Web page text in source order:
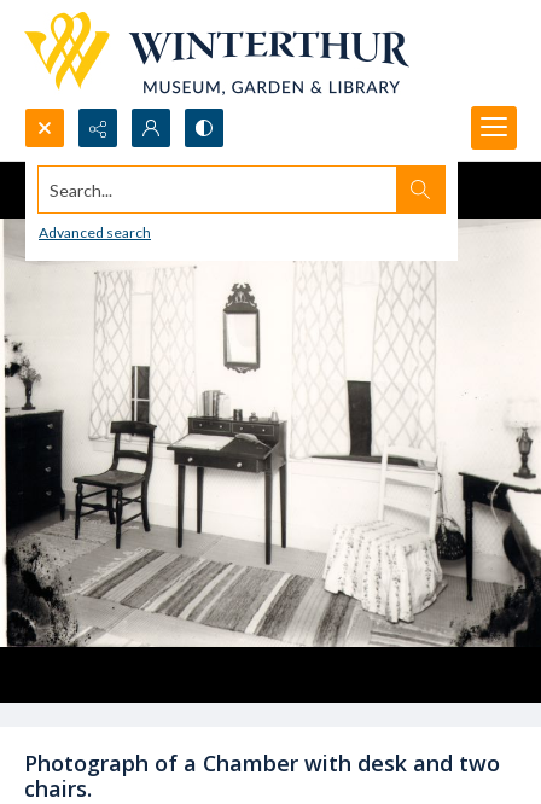
Search...
Advanced search
Photograph of a Chamber with desk and two
chairs.